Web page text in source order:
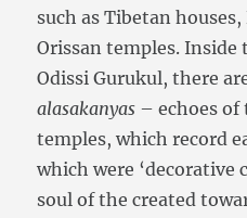
such as Tibetan
Orissan temples.
Odissi Gurukul, there
alasakanyas – echoes of
temples, which record
which were
soul of the created